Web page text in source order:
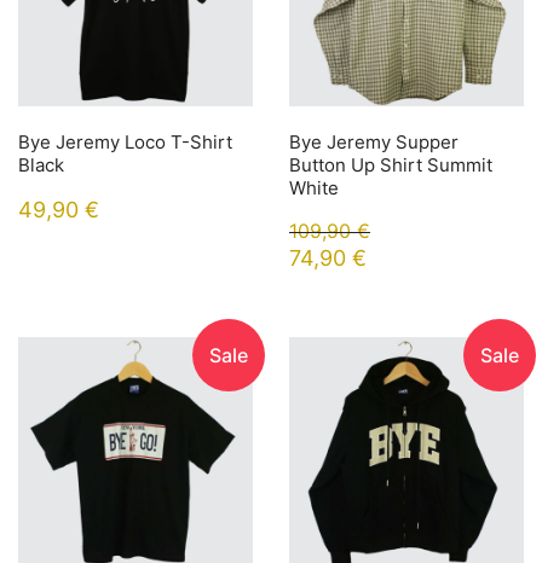
Bye Jeremy Loco T-Shirt
Black
49,90 €
Bye Jeremy Supper
Button Up Shirt Summit
White
109,90€
74,90 €
Sale Sale